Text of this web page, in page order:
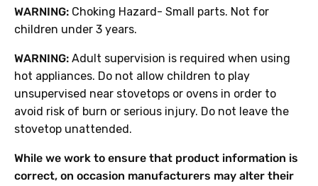
WARNING: Choking Hazard- Small parts. Not for
children under 3 years.
WARNING: Adult supervision is required when using
hot appliances. Do not allow children to play
unsupervised near stovetops or ovens in order to
avoid risk of burn or serious injury. Do not leave the
stovetop unattended.
While we work to ensure that product information is
correct, on occasion manufacturers may alter their